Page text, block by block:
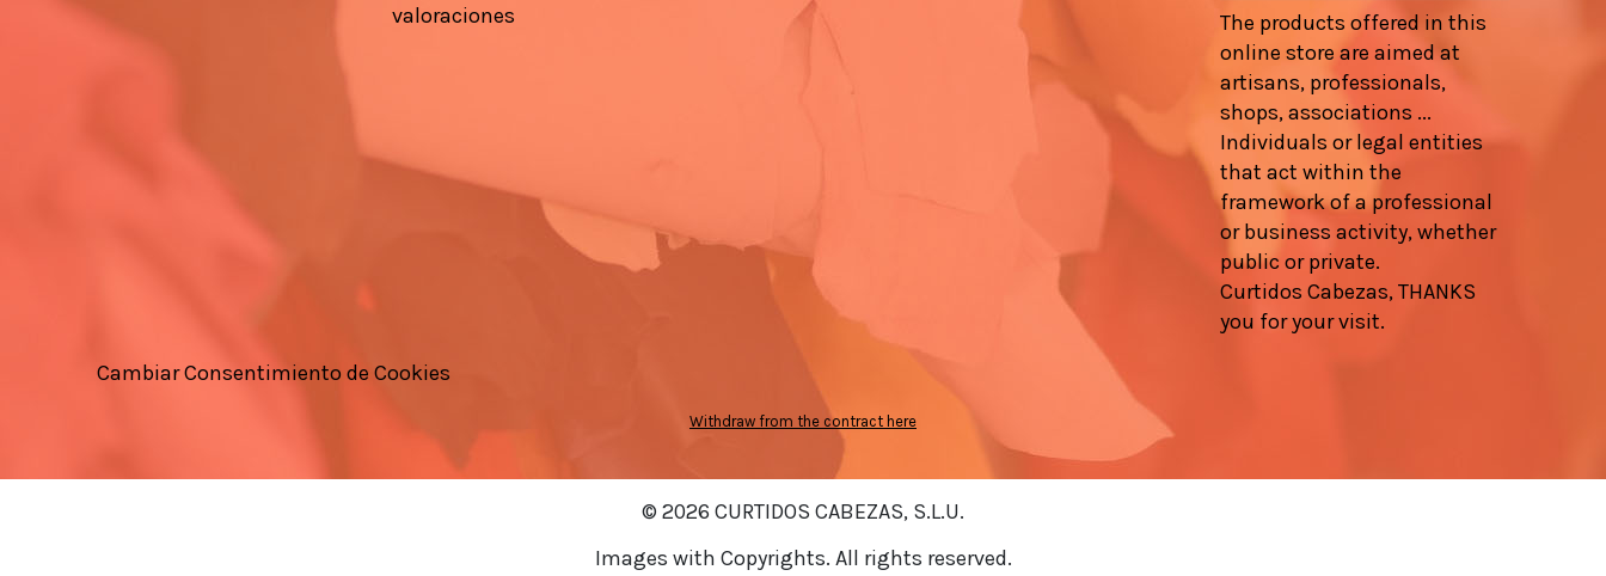
valoraciones
The products offered in this
online store are aimed at
artisans, professionals,
shops, associations ...
Individuals or legal entities
that act within the
framework of a professional
or business activity, whether
public or private.
Curtidos Cabezas, THANKS
you for your visit.
Cambiar Consentimiento de Cookies
Withdraw from the contract here
© 2026 CURTIDOS CABEZAS, S.L.U.
Images with Copyrights. All rights reserved.